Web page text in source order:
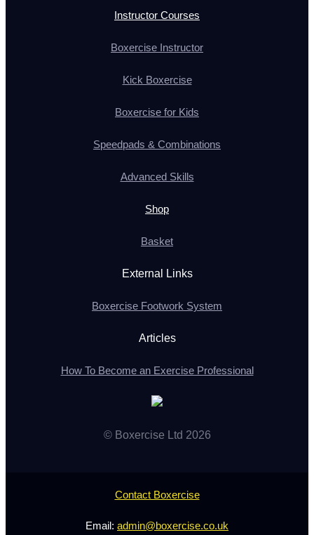
Instructor Courses
Boxercise Instructor
Kick Boxercise
Boxercise for Kids
Speedpads & Combinations
Advanced Skills
Shop
Basket
External Links
Boxercise Footwork System
Articles
How To Become an Exercise Professional
© Boxercise Ltd 2026
Contact Boxercise
Email: admin@boxercise.co.uk